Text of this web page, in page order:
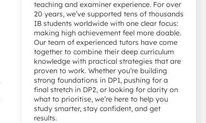
teaching and examiner experience. For over
20 years, we’ve supported tens of thousands
IB students worldwide with one clear focus:
making high achievement feel more doable.
Our team of experienced tutors have come
together to combine their deep curriculum
knowledge with practical strategies that are
proven to work. Whether you’re building
strong foundations in DP1, pushing for a
final stretch in DP2, or looking for clarity on
what to prioritise, we’re here to help you
study smarter, stay confident, and get
results.